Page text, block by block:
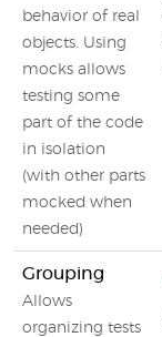
behavior of real
objects. Using
mocks allows
testing some
part of the code
in isolation
(with other parts
mocked when
needed)
Grouping
Allows
organizing tests